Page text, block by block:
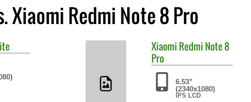
Xiaomi Redmi Note 8 Pro
Xiaomi Redmi Note 8
Pro
6.53"
(2340x1080)
IPS LCD